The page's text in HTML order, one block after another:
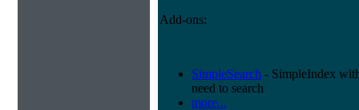
Add-ons:
SimpleSearch - SimpleIndex
need to search
more...